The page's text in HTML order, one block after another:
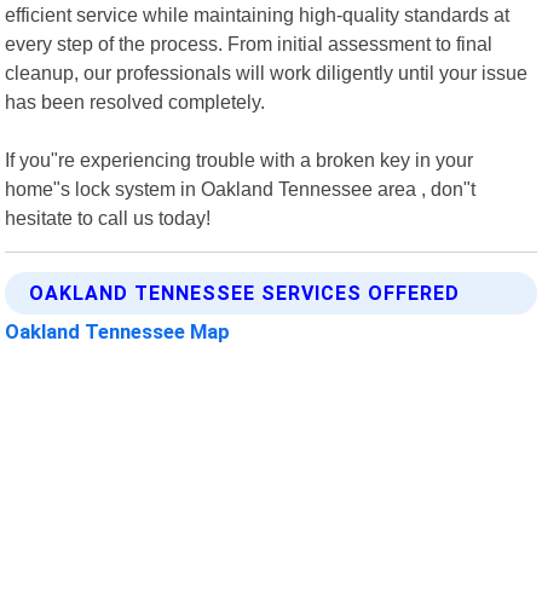
efficient service while maintaining high-quality standards at
every step of the process. From initial assessment to final
cleanup, our professionals will work diligently until your issue
has been resolved completely.
If you"re experiencing trouble with a broken key in your
home"s lock system in Oakland Tennessee area , don"t
hesitate to call us today!
OAKLAND TENNESSEE SERVICES OFFERED
Oakland Tennessee Map